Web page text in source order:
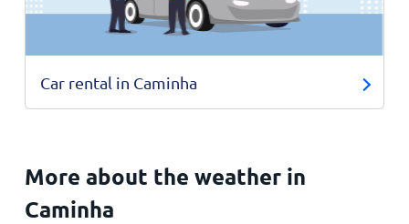
Car rental in Caminha
More about the weather in
Caminha